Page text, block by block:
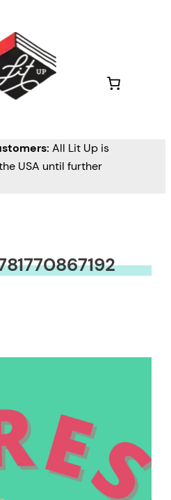
All Lit Up is
USA until further